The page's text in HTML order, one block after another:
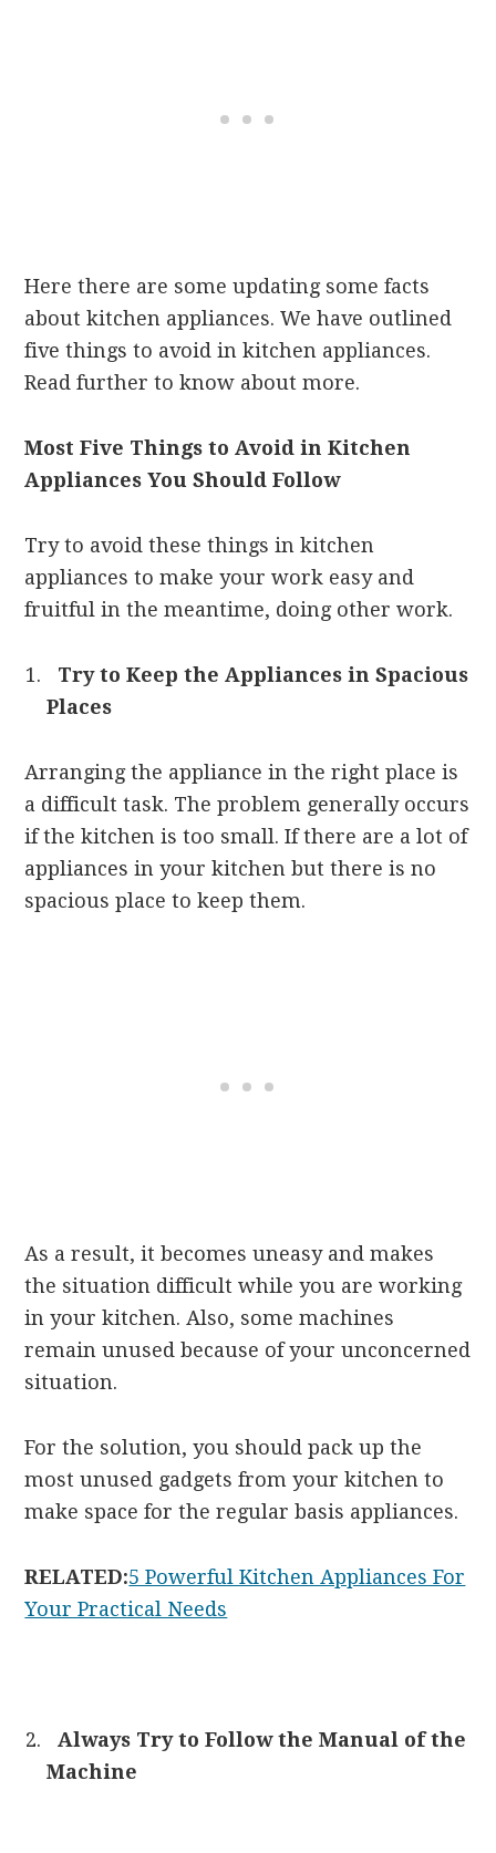
Here there are some updating some facts
about kitchen appliances. We have outlined
five things to avoid in kitchen appliances.
Read further to know about more.
Most Five Things to Avoid in Kitchen
Appliances You Should Follow
Try to avoid these things in kitchen
appliances to make your work easy and
fruitful in the meantime, doing other work.
Try to Keep the Appliances in Spacious
Places
Arranging the appliance in the right place is
a difficult task. The problem generally occurs
if the kitchen is too small. If there are a lot of
appliances in your kitchen but there is no
spacious place to keep them.
As a result, it becomes uneasy and makes
the situation difficult while you are working
in your kitchen. Also, some machines
remain unused because of your unconcerned
situation.
For the solution, you should pack up the
most unused gadgets from your kitchen to
make space for the regular basis appliances.
RELATED:5 Powerful Kitchen Appliances For
Your Practical Needs
Always Try to Follow the Manual of the
Machine